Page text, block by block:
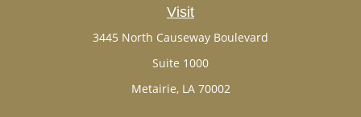
Visit
3445 North Causeway Boulevard
Suite 1000
Metairie, LA 70002